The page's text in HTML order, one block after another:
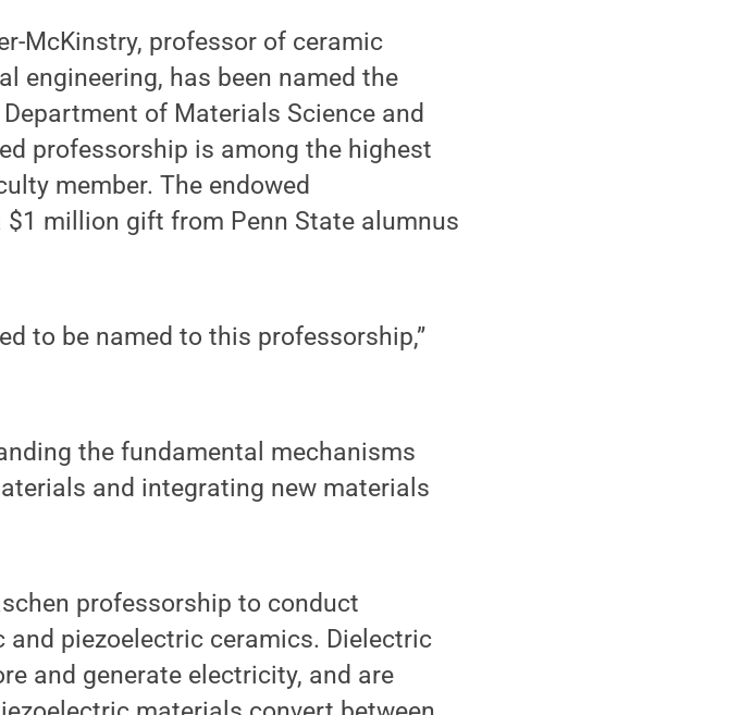
McKinstry, professor of ceramic
engineering, has been named the
of Materials Science and
professorship is among the highest
member. The endowed
million gift from Penn State alumnus
to be named to this professorship,”
the fundamental mechanisms
and integrating new materials
professorship to conduct
piezoelectric ceramics. Dielectric
and generate electricity, and are